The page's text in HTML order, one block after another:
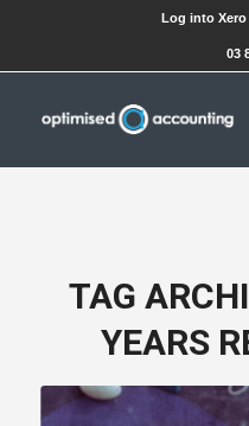
Log into Xero
03
TAG
YEARS